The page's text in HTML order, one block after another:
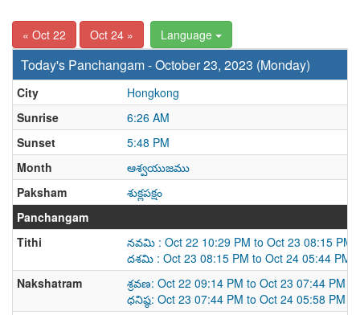
« Oct 22 Oct 24 » Language
Today's Panchangam - October 23, 2023 (Monday)
City
Hongkong
Sunrise
6:26 AM
Sunset
5:48 PM
Month
ఆశ్వయుజము
Paksham
శుక్లపక్షం
Panchangam
Tithi
నవమి : Oct 22 10:29 PM to Oct 23 08:15 PM
దశమి : Oct 23 08:15 PM to Oct 24 05:44 PM
Nakshatram
శ్రవణ: Oct 22 09:14 PM to Oct 23 07:44 PM
ధనిష్ఠ: Oct 23 07:44 PM to Oct 24 05:58 PM